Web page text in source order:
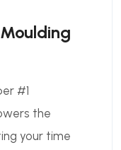
#1
the
your time